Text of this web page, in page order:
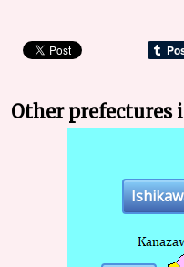
Other prefectures